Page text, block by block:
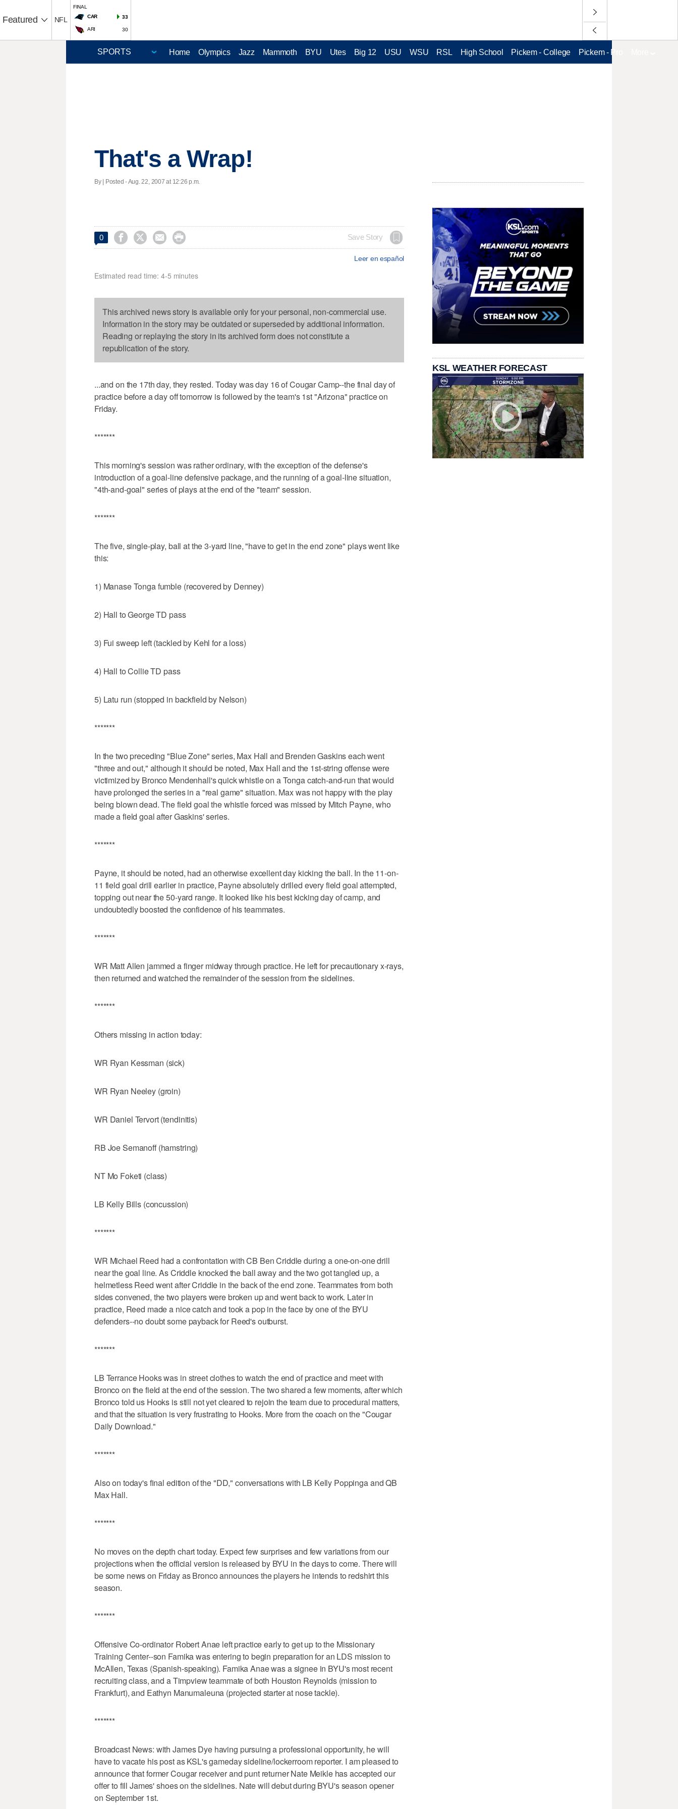
Featured NFL
FINAL
CAR
33
ARI 30
Home Olympics Jazz Mammoth BYU Utes Big 12 USU WSU RSL High School Pickem - College Pickem - Pro
That's a Wrap!
By | Posted - Aug. 22, 2007 at 12:26 p.m.
0     Save Story
Leer en español
Estimated read time: 4-5 minutes
This archived news story is available only for your personal, non-commercial use.
Information in the story may be outdated or superseded by additional information.
Reading or replaying the story in its archived form does not constitute a
republication of the story.
...and on the 17th day, they rested. Today was day 16 of Cougar Camp--the final day of
practice before a day off tomorrow is followed by the team's 1st "Arizona" practice on
Friday.
*******
This morning's session was rather ordinary, with the exception of the defense's
introduction of a goal-line defensive package, and the running of a goal-line situation,
"4th-and-goal" series of plays at the end of the "team" session.
*******
The five, single-play, ball at the 3-yard line, "have to get in the end zone" plays went like
this:
1) Manase Tonga fumble (recovered by Denney)
2) Hall to George TD pass
3) Fui sweep left (tackled by Kehl for a loss)
4) Hall to Collie TD pass
5) Latu run (stopped in backfield by Nelson)
*******
In the two preceding "Blue Zone" series, Max Hall and Brenden Gaskins each went
"three and out," although it should be noted, Max Hall and the 1st-string offense were
victimized by Bronco Mendenhall's quick whistle on a Tonga catch-and-run that would
have prolonged the series in a "real game" situation. Max was not happy with the play
being blown dead. The field goal the whistle forced was missed by Mitch Payne, who
made a field goal after Gaskins' series.
*******
Payne, it should be noted, had an otherwise excellent day kicking the ball. In the 11-on-
11 field goal drill earlier in practice, Payne absolutely drilled every field goal attempted,
topping out near the 50-yard range. It looked like his best kicking day of camp, and
undoubtedly boosted the confidence of his teammates.
*******
WR Matt Allen jammed a finger midway through practice. He left for precautionary x-rays,
then returned and watched the remainder of the session from the sidelines.
*******
Others missing in action today:
WR Ryan Kessman (sick)
WR Ryan Neeley (groin)
WR Daniel Tervort (tendinitis)
RB Joe Semanoff (hamstring)
NT Mo Foketi (class)
LB Kelly Bills (concussion)
*******
WR Michael Reed had a confrontation with CB Ben Criddle during a one-on-one drill
near the goal line. As Criddle knocked the ball away and the two got tangled up, a
helmetless Reed went after Criddle in the back of the end zone. Teammates from both
sides convened, the two players were broken up and went back to work. Later in
practice, Reed made a nice catch and took a pop in the face by one of the BYU
defenders--no doubt some payback for Reed's outburst.
*******
LB Terrance Hooks was in street clothes to watch the end of practice and meet with
Bronco on the field at the end of the session. The two shared a few moments, after which
Bronco told us Hooks is still not yet cleared to rejoin the team due to procedural matters,
and that the situation is very frustrating to Hooks. More from the coach on the "Cougar
Daily Download."
*******
Also on today's final edition of the "DD," conversations with LB Kelly Poppinga and QB
Max Hall.
*******
No moves on the depth chart today. Expect few surprises and few variations from our
projections when the official version is released by BYU in the days to come. There will
be some news on Friday as Bronco announces the players he intends to redshirt this
season.
*******
Offensive Co-ordinator Robert Anae left practice early to get up to the Missionary
Training Center--son Famika was entering to begin preparation for an LDS mission to
McAllen, Texas (Spanish-speaking). Famika Anae was a signee in BYU's most recent
recruiting class, and a Timpview teammate of both Houston Reynolds (mission to
Frankfurt), and Eathyn Manumaleuna (projected starter at nose tackle).
*******
Broadcast News: with James Dye having pursuing a professional opportunity, he will
have to vacate his post as KSL's gameday sideline/lockerroom reporter. I am pleased to
announce that former Cougar receiver and punt returner Nate Meikle has accepted our
offer to fill James' shoes on the sidelines. Nate will debut during BYU's season opener
on September 1st.
KSL WEATHER FORECAST